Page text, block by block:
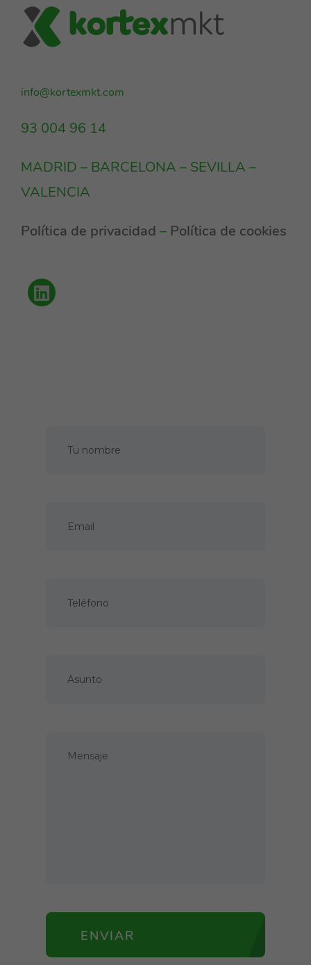
info@kortexmkt.com
93 004 96 14
MADRID – BARCELONA – SEVILLA –
VALENCIA
Política de privacidad – Política de cookies
ENVIAR